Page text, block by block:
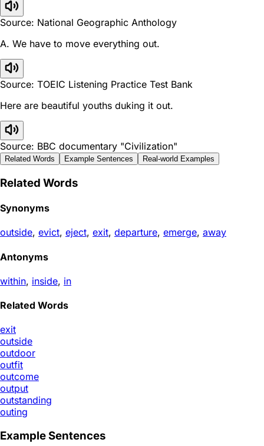
Source: National Geographic Anthology
A. We have to move everything out.
Source: TOEIC Listening Practice Test Bank
Here are beautiful youths duking it out.
Source: BBC documentary "Civilization"
Related Words Example Sentences Real-world Examples
Related Words
Synonyms
outside, evict, eject, exit, departure, emerge, away
Antonyms
within, inside, in
Related Words
exit
outside
outdoor
outfit
outcome
output
outstanding
outing
Example Sentences